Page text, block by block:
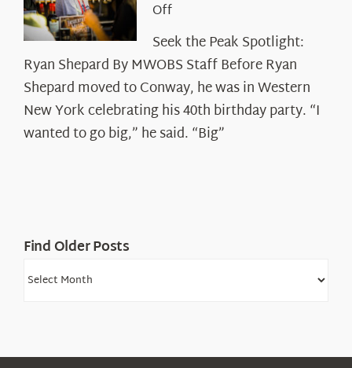
Offon
Seek
the
Peak
Spotlight:
Ryan
Shepard
Seek the Peak Spotlight:
Ryan Shepard By MWOBS Staff Before Ryan
Shepard moved to Conway, he was in Western
New York celebrating his 40th birthday party. “I
wanted to go big,” he said. “Big”
Find Older Posts
Find